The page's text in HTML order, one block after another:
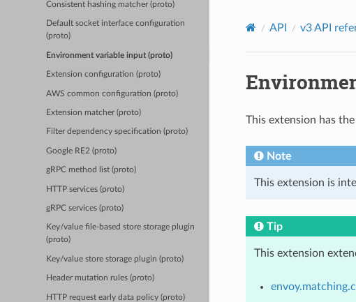
Consistent hashing matcher (proto)
Default socket interface configuration
(proto)
Environment variable input (proto)
Extension configuration (proto)
AWS common configuration (proto)
Extension matcher (proto)
Filter dependency specification (proto)
Google RE2 (proto)
gRPC method list (proto)
HTTP services (proto)
gRPC services (proto)
Key/value file-based store storage plugin
(proto)
Key/value store storage plugin (proto)
Header mutation rules (proto)
HTTP request early data policy (proto)
API v3 API
This extension has
Note
This extension is
Tip
This extension